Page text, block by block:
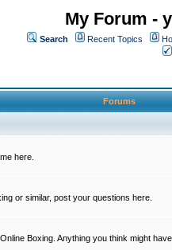
My Forum -
Search Recent Topics
Forums
here.
or similar, post your questions here.
Boxing. Anything you think might